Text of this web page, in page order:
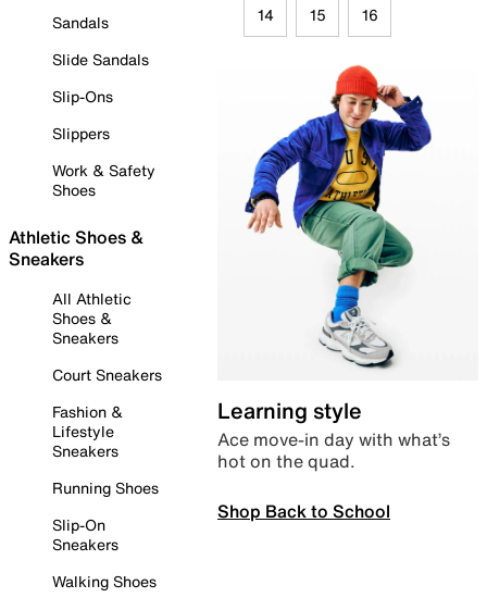
Sandals
Slide Sandals
Slip-Ons
Slippers
Work & Safety
Shoes
Athletic Shoes &
Sneakers
All Athletic
Shoes &
Sneakers
Court Sneakers
Fashion &
Lifestyle
Sneakers
Running Shoes
Slip-On
Sneakers
Walking Shoes
14 15 16
Learning style
Ace move-in day with what’s
hot on the quad.
Shop Back to School